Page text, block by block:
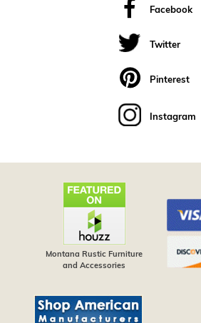
Facebook
Twitter
Pinterest
Instagram
Montana Rustic Furniture
and Accessories